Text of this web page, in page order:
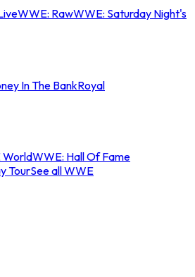
WWE: RawWWE: Saturday Night's
In The BankRoyal
WorldWWE: Hall Of Fame
TourSee all WWE